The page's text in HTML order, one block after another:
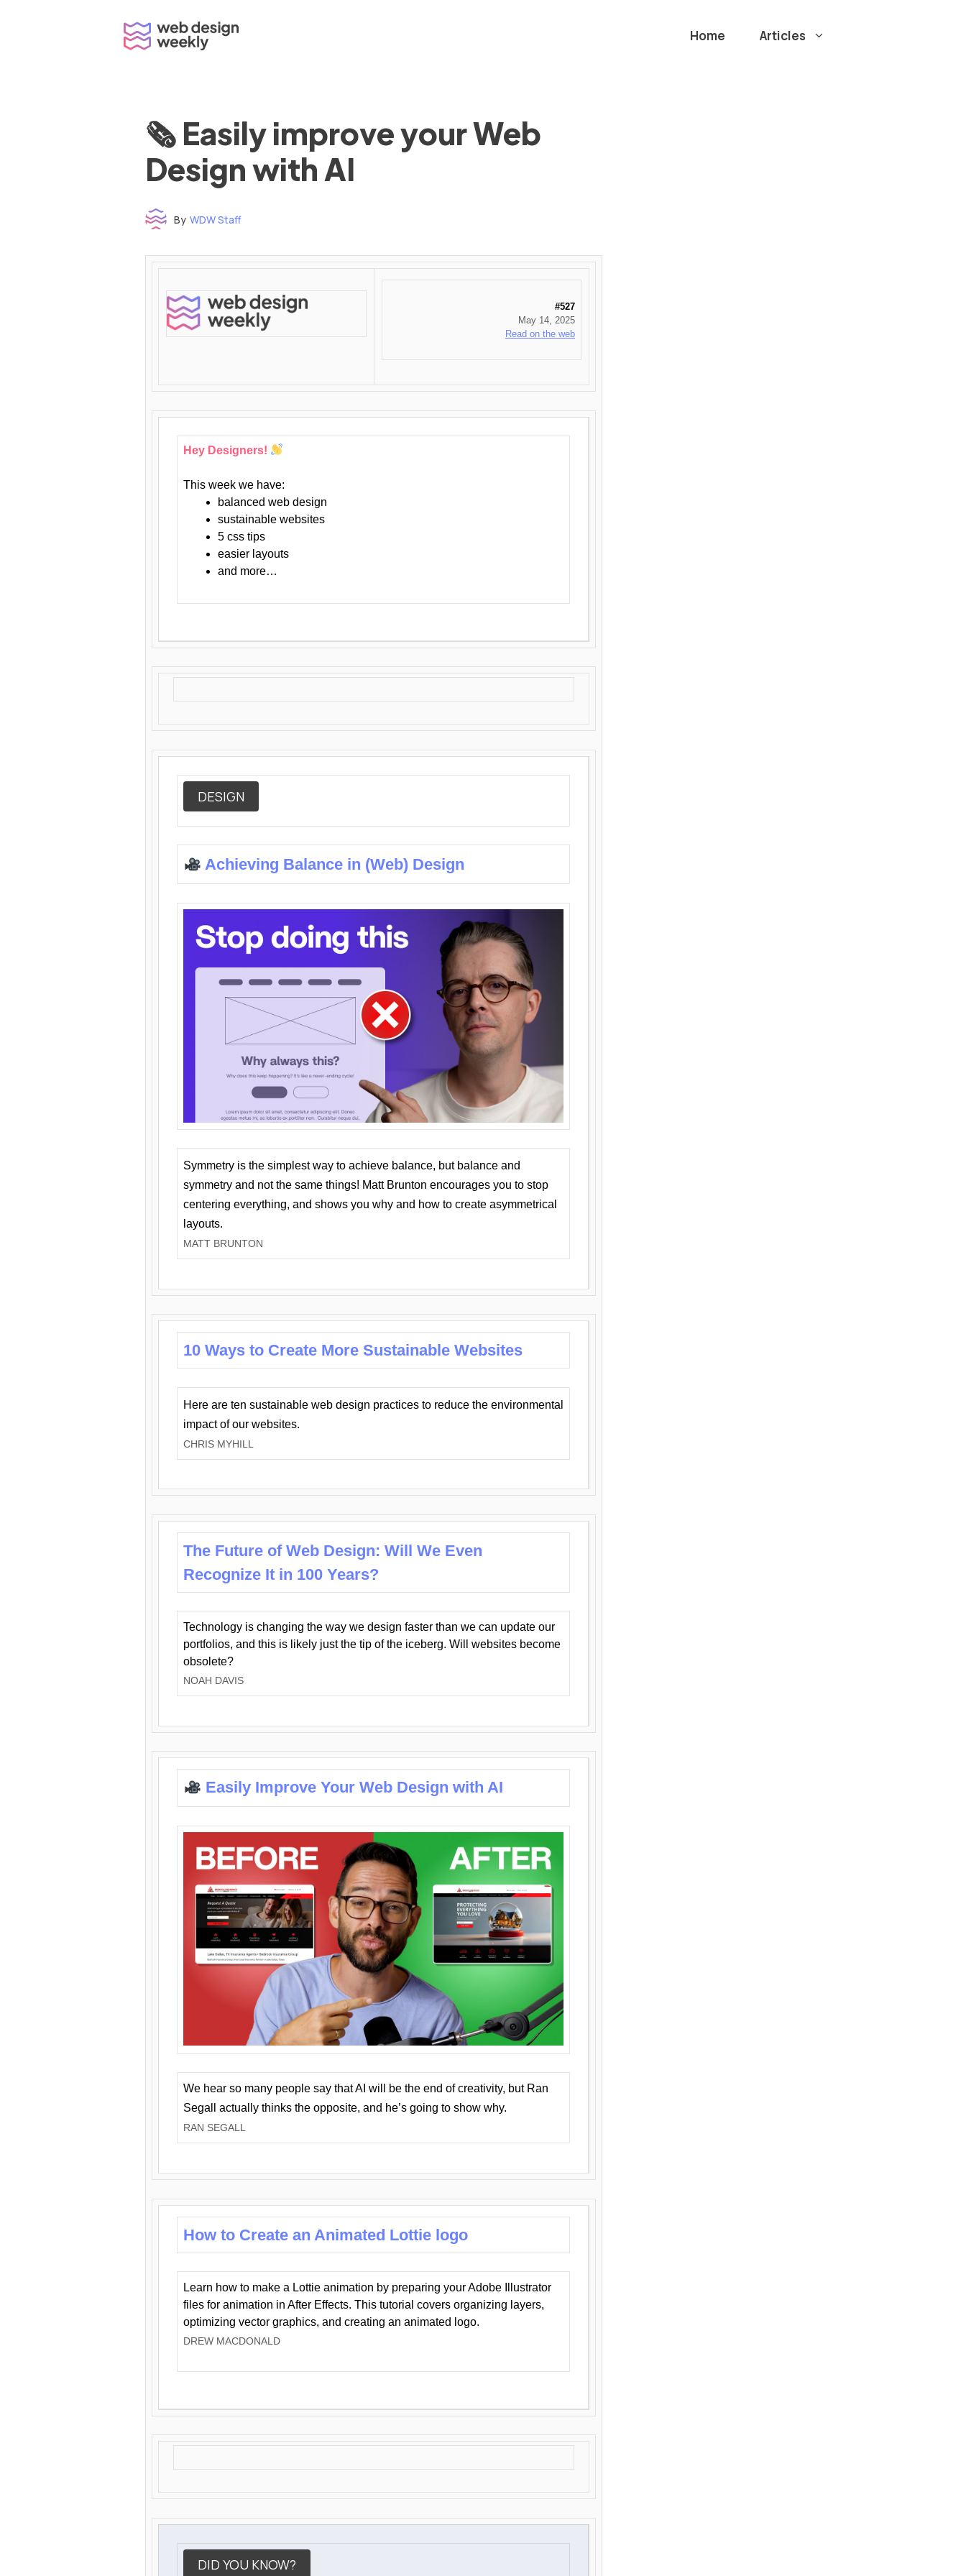
Home Articles
🗞 Easily improve your Web
Design with AI
By WDW Staff
#527
May 14, 2025
Read on the web
Hey Designers!
This week we have:
balanced web design
sustainable websites
5 css tips
easier layouts
and more…
DESIGN
Achieving Balance in (Web) Design
Symmetry is the simplest way to achieve balance, but balance and
symmetry and not the same things! Matt Brunton encourages you to stop
centering everything, and shows you why and how to create asymmetrical
layouts.
MATT BRUNTON
10 Ways to Create More Sustainable Websites
Here are ten sustainable web design practices to reduce the environmental
impact of our websites.
CHRIS MYHILL
The Future of Web Design: Will We Even
Recognize It in 100 Years?
Technology is changing the way we design faster than we can update our
portfolios, and this is likely just the tip of the iceberg. Will websites become
obsolete?
NOAH DAVIS
Easily Improve Your Web Design with AI
We hear so many people say that AI will be the end of creativity, but Ran
Segall actually thinks the opposite, and he’s going to show why.
RAN SEGALL
How to Create an Animated Lottie logo
Learn how to make a Lottie animation by preparing your Adobe Illustrator
files for animation in After Effects. This tutorial covers organizing layers,
optimizing vector graphics, and creating an animated logo.
DREW MACDONALD
DID YOU KNOW?